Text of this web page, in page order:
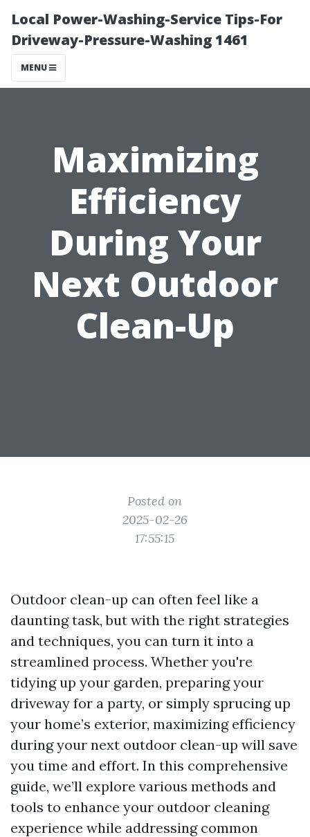
Local Power-Washing-Service Tips-For
Driveway-Pressure-Washing 1461
MENU
Maximizing
Efficiency
During Your
Next Outdoor
Clean-Up
Posted on
2025-02-26
17:55:15
Outdoor clean-up can often feel like a
daunting task, but with the right strategies
and techniques, you can turn it into a
streamlined process. Whether you're
tidying up your garden, preparing your
driveway for a party, or simply sprucing up
your home’s exterior, maximizing efficiency
during your next outdoor clean-up will save
you time and effort. In this comprehensive
guide, we’ll explore various methods and
tools to enhance your outdoor cleaning
experience while addressing common